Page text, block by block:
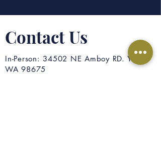
Contact Us
In-Person: 34502 NE Amboy RD. Yacolt
WA 98675